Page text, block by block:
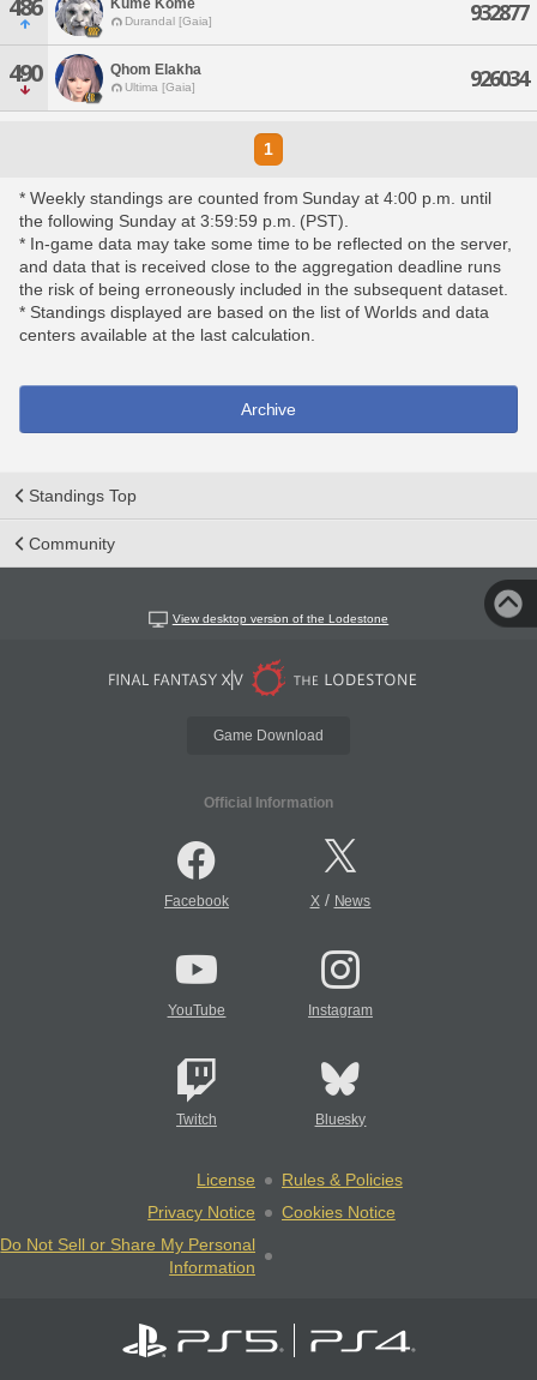
486 Kume Kome
Durandal [Gaia] 932877
490 Qhom Elakha
Ultima [Gaia] 926034
1
* Weekly standings are counted from Sunday at 4:00 p.m. until
the following Sunday at 3:59:59 p.m. (PST).
* In-game data may take some time to be reflected on the server,
and data that is received close to the aggregation deadline runs
the risk of being erroneously included in the subsequent dataset.
* Standings displayed are based on the list of Worlds and data
centers available at the last calculation.
Archive
Standings Top
Community
View desktop version of the Lodestone
Game Download
Official Information
Facebook X/ News
YouTube Instagram
Twitch Bluesky
License
Rules & Policies
Privacy Notice
Cookies Notice
Do Not Sell or Share My Personal
Information